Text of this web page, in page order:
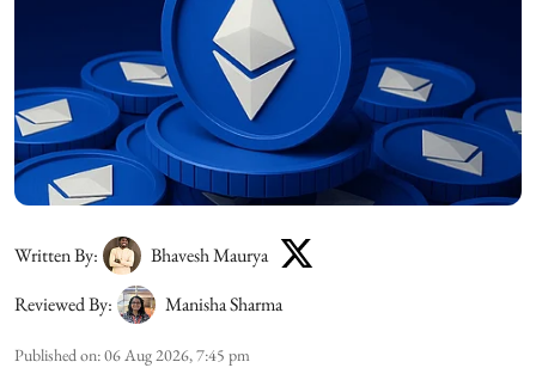
Written By:
Bhavesh Maurya
Reviewed By:
Manisha Sharma
Published on:06 Aug 2026, 7:45 pm